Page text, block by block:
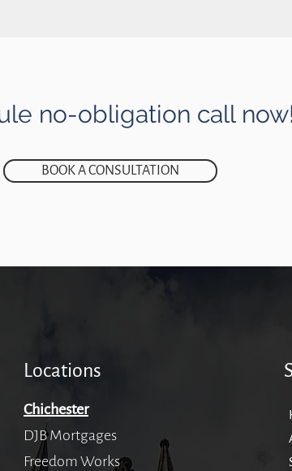
no-obligation call now!
BOOK A CONSULTATION
Locations
Chichester
DJB Mortgages
Freedom Works